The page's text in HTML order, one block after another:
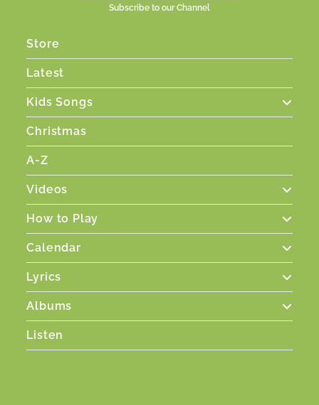
Subscribe to our Channel
Store
Latest
Kids Songs
Christmas
A-Z
Videos
How to Play
Calendar
Lyrics
Albums
Listen